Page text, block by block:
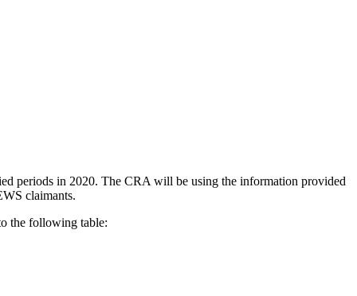
periods in 2020. The CRA will be using the information provided
claimants.
the following table: